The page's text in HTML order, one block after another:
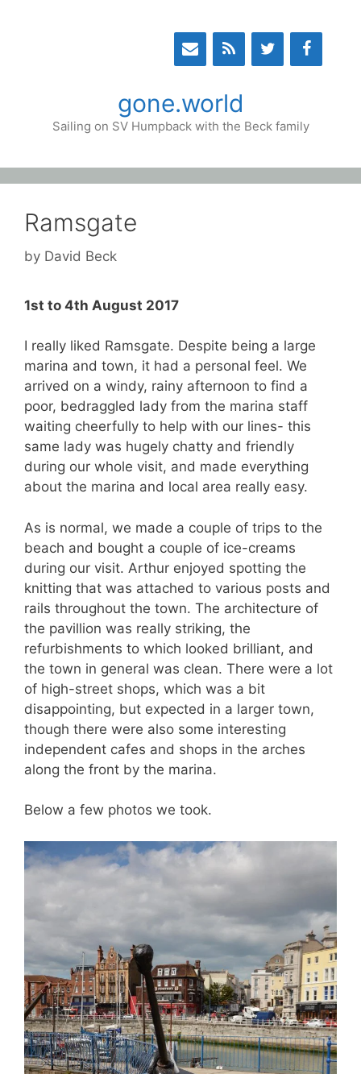
gone.world
Sailing on SV Humpback with the Beck family
Ramsgate
by David Beck
1st to 4th August 2017
I really liked Ramsgate. Despite being a large
marina and town, it had a personal feel. We
arrived on a windy, rainy afternoon to find a
poor, bedraggled lady from the marina staff
waiting cheerfully to help with our lines- this
same lady was hugely chatty and friendly
during our whole visit, and made everything
about the marina and local area really easy.
As is normal, we made a couple of trips to the
beach and bought a couple of ice-creams
during our visit. Arthur enjoyed spotting the
knitting that was attached to various posts and
rails throughout the town. The architecture of
the pavillion was really striking, the
refurbishments to which looked brilliant, and
the town in general was clean. There were a lot
of high-street shops, which was a bit
disappointing, but expected in a larger town,
though there were also some interesting
independent cafes and shops in the arches
along the front by the marina.
Below a few photos we took.